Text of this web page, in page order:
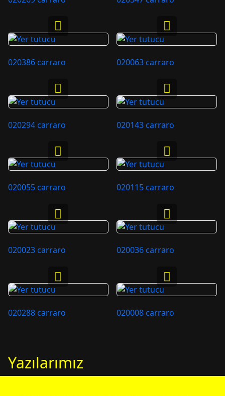
020386 carraro 020063 carraro
020294 carraro 020143 carraro
020055 carraro 020115 carraro
020023 carraro 020036 carraro
020288 carraro 020008 carraro
Yazılarımız